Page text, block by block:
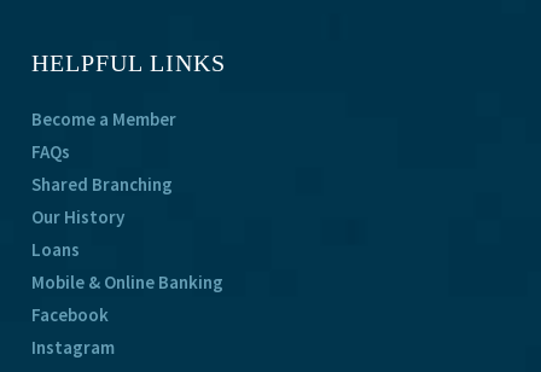
HELPFUL LINKS
Become a Member
FAQs
Shared Branching
Our History
Loans
Mobile & Online Banking
Facebook
Instagram